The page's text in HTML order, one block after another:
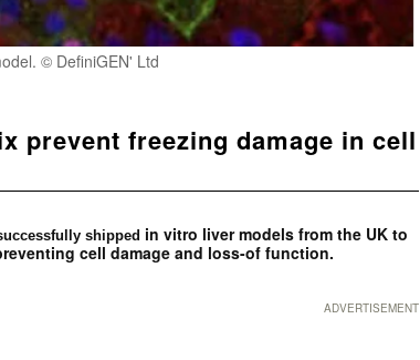
© DefiniGEN' Ltd
prevent freezing damage in cell
shipped in vitro liver models from the UK to
cell damage and loss-of function.
ADVERTISEMENT